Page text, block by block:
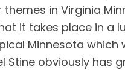
in Virginia
it takes place in a
Minnesota which
Stine obviously has